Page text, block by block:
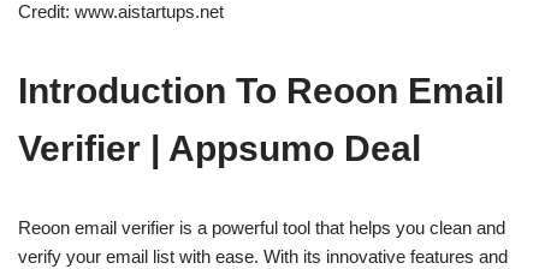
Credit: www.aistartups.net
Introduction To Reoon Email
Verifier | Appsumo Deal
Reoon email verifier is a powerful tool that helps you clean and
verify your email list with ease. With its innovative features and